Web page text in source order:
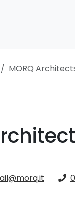
MORQ